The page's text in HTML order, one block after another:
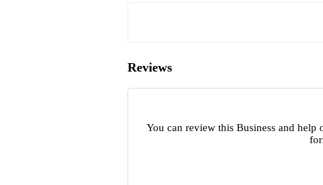
Reviews
You can review this Business and